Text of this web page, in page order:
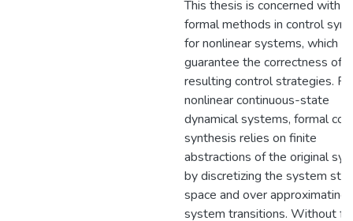
This thesis is concerned with
formal methods in control
for nonlinear systems, which
guarantee the correctness of
resulting control strategies.
nonlinear continuous-state
dynamical systems, formal
synthesis relies on finite
abstractions of the original
by discretizing the system
space and over approximating
system transitions. Without